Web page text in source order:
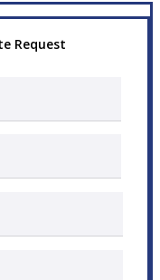
Request